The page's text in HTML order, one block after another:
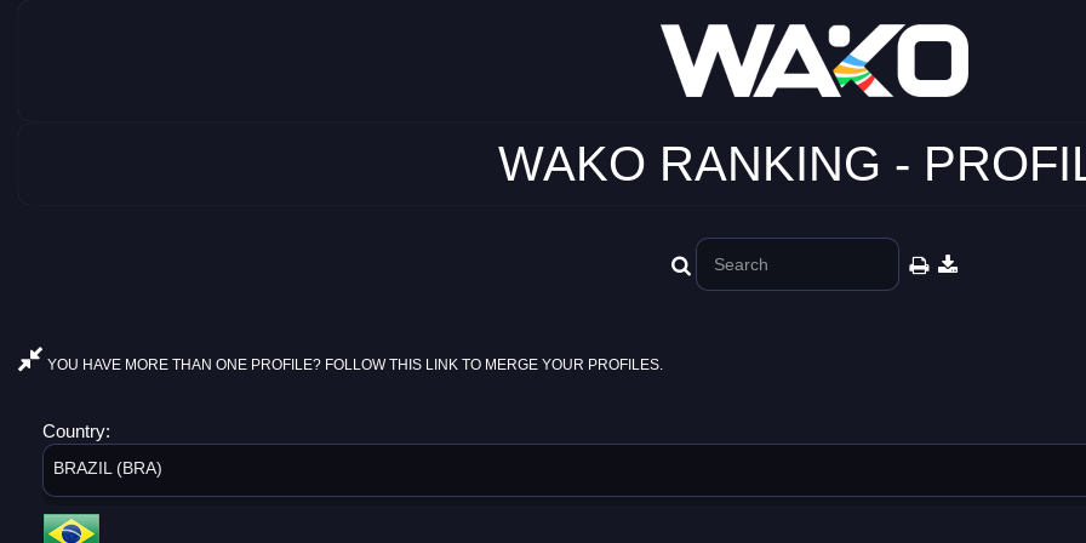
WAKO RANKING -
YOU HAVE MORE THAN ONE PROFILE? FOLLOW THIS LINK TO MERGE YOUR PROFILES.
Country:
BRAZIL (BRA)